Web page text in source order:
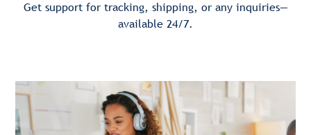
Get support for tracking, shipping, or any inquiries—
available 24/7.